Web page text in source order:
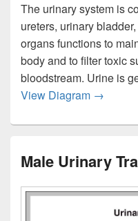
The urinary system is
ureters, urinary
organs functions to
body and to filter toxic
bloodstream. Urine is
View Diagram Urinary
→
Male Urinary